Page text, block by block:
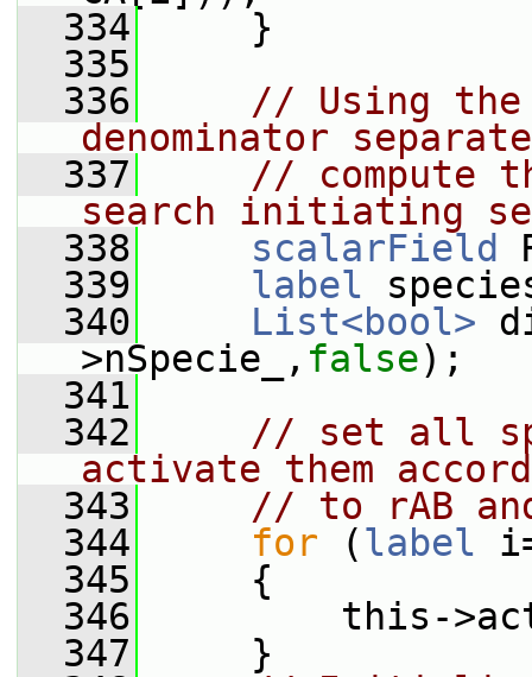
  334
}
  335
  336
// Using the
denominator
  337
// compute
search initiating
  338
scalarField
  339
label
  340
List<bool>
>nSpecie_, false);
  341
  342
// set all
activate them
  343
// to rAB
  344
for (label
  345
{
  346
this-
  347
}